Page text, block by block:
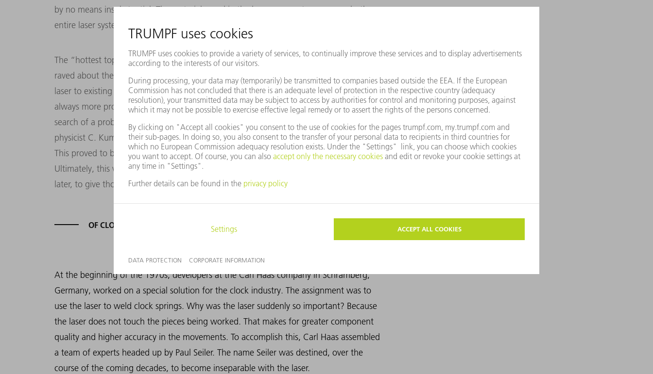
by no means insubstantial. The materials used in the laser were not pure enough, the
entire laser system was susceptible to breakdowns, and laser output was often too low.
The “hottest topic in solid-state physics since the transistor,” is how Time magazine
raved about the laser, even though it was still in its infancy. Every attempt to apply the
laser to existing tasks seemed doomed to failure; using conventional methods was
always more profitable. Maiman himself ultimately described the laser as “a solution in
search of a problem.” In 1964, amidst all this uncertainty, electrical engineer and
physicist C. Kumar N. Patel developed the carbon dioxide laser (CO2 laser) in the USA.
This proved to be a decisive step toward using the laser in industrial manufacturing.
Ultimately, this was also one of the incentives for Berthold Leibinger, just a few years
later, to give thought to using the laser as a new tool.
OF CLOCKS AND PICTURE TUBES
At the beginning of the 1970s, developers at the Carl Haas company in Schramberg,
Germany, worked on a special solution for the clock industry. The assignment was to
use the laser to weld clock springs. Why was the laser suddenly so important? Because
the laser does not touch the pieces being worked. That makes for greater component
quality and higher accuracy in the movements. To accomplish this, Carl Haas assembled
a team of experts headed up by Paul Seiler. The name Seiler was destined, over the
course of the coming decades, to become inseparable with the laser.